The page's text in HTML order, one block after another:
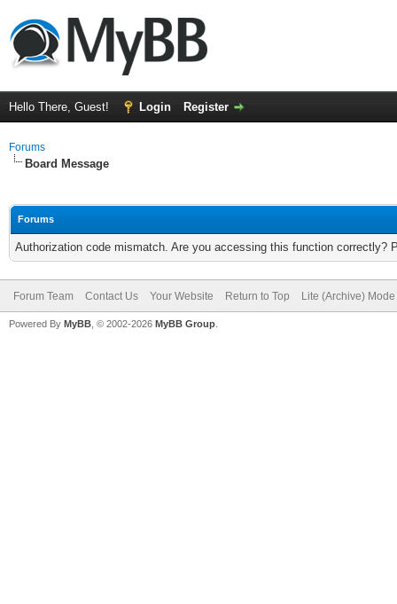
Hello There, Guest! Login Register
Forums
Board Message
Forums
Authorization code mismatch. Are you accessing this function correctly?
Forum Team Contact Us Your Website Return to Top Lite (Archive) Mode
Powered By MyBB , © 2002-2026 MyBB Group